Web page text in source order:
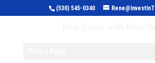
(530) 545-0340